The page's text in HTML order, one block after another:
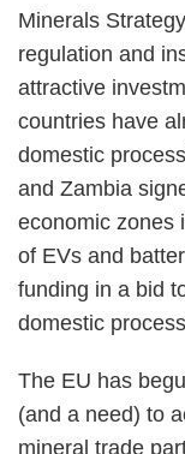
Minerals
regulation and
attractive
countries have
domestic
and Zambia
economic zones
of EVs and
funding in a bid
domestic
The EU has
(and a need) to
mineral trade